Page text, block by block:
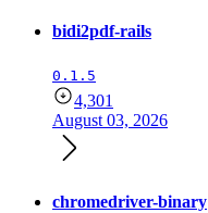
bidi2pdf-rails
0.1.5
4,301
August 03, 2026
chromedriver-binary